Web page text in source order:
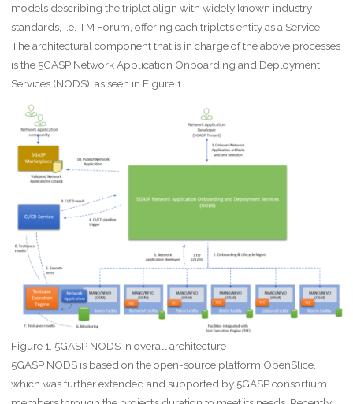
models describing the triplet align with widely known industry
standards, i.e. TM Forum, offering each triplet’s entity as a Service.
The architectural component that is in charge of the above processes
is the 5GASP Network Application Onboarding and Deployment
Services (NODS), as seen in Figure 1.
Figure 1. 5GASP NODS in overall architecture
5GASP NODS is based on the open-source platform OpenSlice,
which was further extended and supported by 5GASP consortium